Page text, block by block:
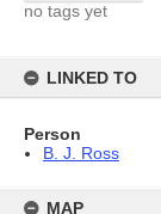
no tags yet
LINKED TO
Person
B. J. Ross
MAP